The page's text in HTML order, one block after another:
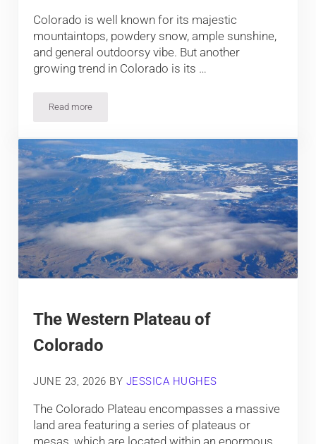
Colorado is well known for its majestic
mountaintops, powdery snow, ample sunshine,
and general outdoorsy vibe. But another
growing trend in Colorado is its …
Read more8 Famous Restaurants around Denver
The Western Plateau of
Colorado
JUNE 23, 2026 BY JESSICA HUGHES
The Colorado Plateau encompasses a massive
land area featuring a series of plateaus or
mesas, which are located within an enormous